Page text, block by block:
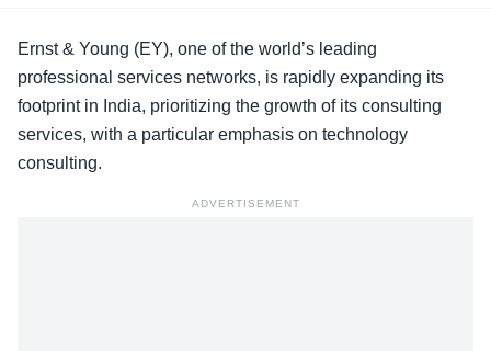
Ernst & Young (EY), one of the world’s leading
professional services networks, is rapidly expanding its
footprint in India, prioritizing the growth of its consulting
services, with a particular emphasis on technology
consulting.
ADVERTISEMENT